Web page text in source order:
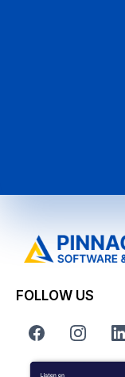
FOLLOW US